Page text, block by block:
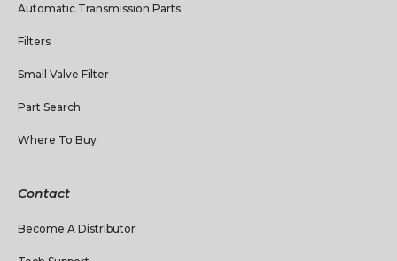
Automatic Transmission Parts
Filters
Small Valve Filter
Part Search
Where To Buy
Contact
Become A Distributor